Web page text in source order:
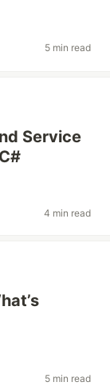
5 min read
Service
4 min read
5 min read